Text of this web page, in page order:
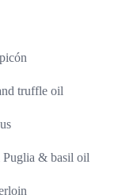
truffle oil
Puglia & basil oil